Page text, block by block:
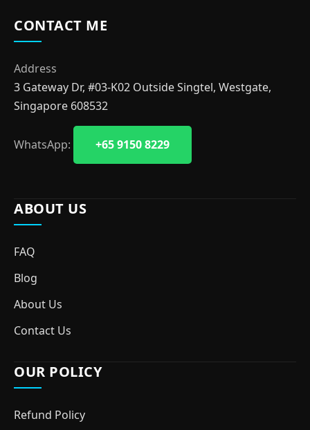
CONTACT ME
Address
3 Gateway Dr, #03-K02 Outside Singtel, Westgate,
Singapore 608532
WhatsApp: +65 9150 8229
ABOUT US
FAQ
Blog
About Us
Contact Us
OUR POLICY
Refund Policy